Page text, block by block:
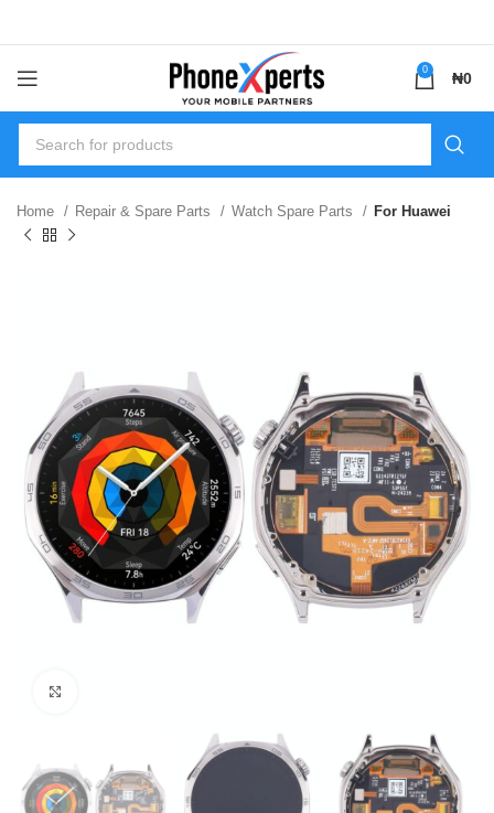
0 ₦0
Home Repair & Spare Parts Watch Spare Parts For Huawei